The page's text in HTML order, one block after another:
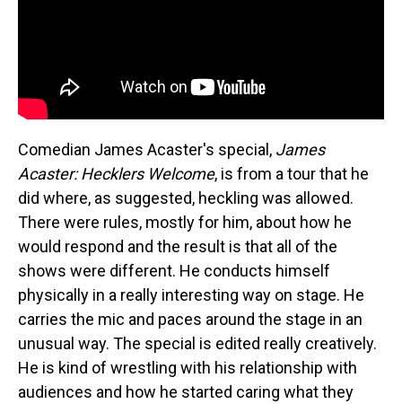
Comedian James Acaster's special, James
Acaster: Hecklers Welcome, is from a tour that he
did where, as suggested, heckling was allowed.
There were rules, mostly for him, about how he
would respond and the result is that all of the
shows were different. He conducts himself
physically in a really interesting way on stage. He
carries the mic and paces around the stage in an
unusual way. The special is edited really creatively.
He is kind of wrestling with his relationship with
audiences and how he started caring what they